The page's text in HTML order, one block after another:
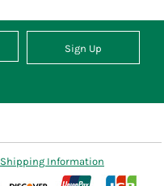
Sign Up
Shipping Information